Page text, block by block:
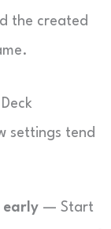
the created
settings tend
early — Start